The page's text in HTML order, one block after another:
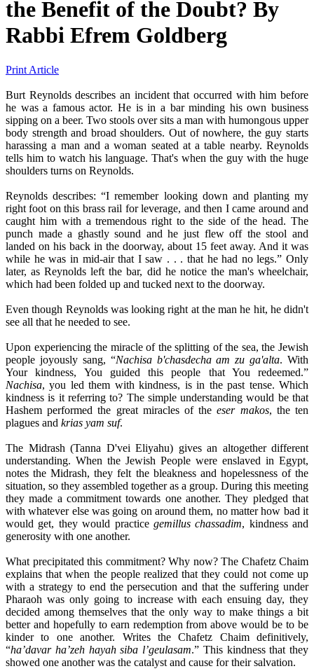
the Benefit of the Doubt? By
Rabbi Efrem Goldberg
Print Article
Burt Reynolds describes an incident that occurred with him before
he was a famous actor. He is in a bar minding his own business
sipping on a beer. Two stools over sits a man with humongous upper
body strength and broad shoulders. Out of nowhere, the guy starts
harassing a man and a woman seated at a table nearby. Reynolds
tells him to watch his language. That's when the guy with the huge
shoulders turns on Reynolds.
Reynolds describes: “I remember looking down and planting my
right foot on this brass rail for leverage, and then I came around and
caught him with a tremendous right to the side of the head. The
punch made a ghastly sound and he just flew off the stool and
landed on his back in the doorway, about 15 feet away. And it was
while he was in mid-air that I saw . . . that he had no legs.” Only
later, as Reynolds left the bar, did he notice the man's wheelchair,
which had been folded up and tucked next to the doorway.
Even though Reynolds was looking right at the man he hit, he didn't
see all that he needed to see.
Upon experiencing the miracle of the splitting of the sea, the Jewish
people joyously sang, “Nachisa b'chasdecha am zu ga'alta. With
Your kindness, You guided this people that You redeemed.”
Nachisa, you led them with kindness, is in the past tense. Which
kindness is it referring to? The simple understanding would be that
Hashem performed the great miracles of theeser makos, the ten
plagues and krias yam suf.
The Midrash (Tanna D'vei Eliyahu) gives an altogether different
understanding. When the Jewish People were enslaved in Egypt,
notes the Midrash, they felt the bleakness and hopelessness of the
situation, so they assembled together as a group. During this meeting
they made a commitment towards one another. They pledged that
with whatever else was going on around them, no matter how bad it
would get, they would practice gemillus chassadim, kindness and
generosity with one another.
What precipitated this commitment? Why now? The Chafetz Chaim
explains that when the people realized that they could not come up
with a strategy to end the persecution and that the suffering under
Pharaoh was only going to increase with each ensuing day, they
decided among themselves that the only way to make things a bit
better and hopefully to earn redemption from above would be to be
kinder to one another. Writes the Chafetz Chaim definitively,
“ha’davar ha’zeh hayah siba l’geulasam.” This kindness that they
showed one another was the catalyst and cause for their salvation.